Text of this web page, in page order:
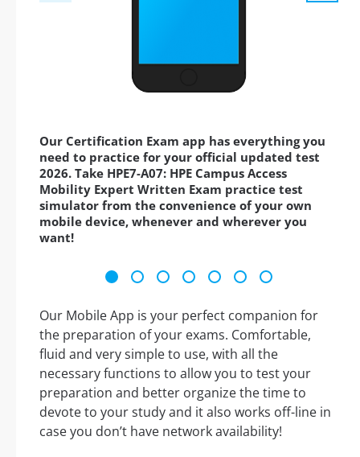
Our Certification Exam app has everything you
need to practice for your official updated test
2026. Take HPE7-A07: HPE Campus Access
Mobility Expert Written Exam practice test
simulator from the convenience of your own
mobile device, whenever and wherever you
want!
Our Mobile App is your perfect companion for
the preparation of your exams. Comfortable,
fluid and very simple to use, with all the
necessary functions to allow you to test your
preparation and better organize the time to
devote to your study and it also works off-line in
case you don’t have network availability!